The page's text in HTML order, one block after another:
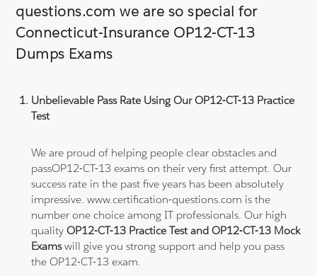
questions.com we are so special for
Connecticut-Insurance OP12-CT-13
Dumps Exams
Unbelievable Pass Rate Using Our OP12-CT-13 Practice
Test
We are proud of helping people clear obstacles and
passOP12-CT-13 exams on their very first attempt. Our
success rate in the past five years has been absolutely
impressive. www.certification-questions.com is the
number one choice among IT professionals. Our high
qualityOP12-CT-13 Practice Test and OP12-CT-13 Mock
Examswill give you strong support and help you pass
the OP12-CT-13 exam.